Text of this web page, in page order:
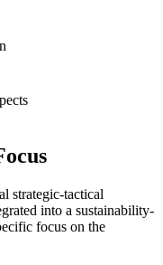
strategic-tactical
into a sustainability-
focus on the